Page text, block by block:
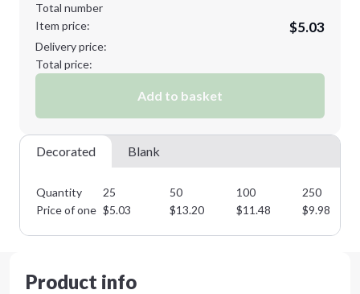
Total number
Item price:
$5.03
Delivery price:
Total price:
Add to basket
Decorated Blank
Quantity 25 50 100
250
Price of one $5.03 $13.20 $11.48 $9.98
Product info